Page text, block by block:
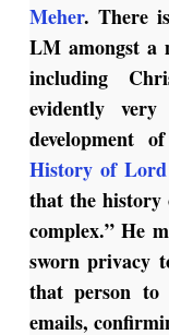
Meher. There
LM amongst a
including
evidently
development
History of
that the history
complex.” He
sworn privacy
that person to
emails,